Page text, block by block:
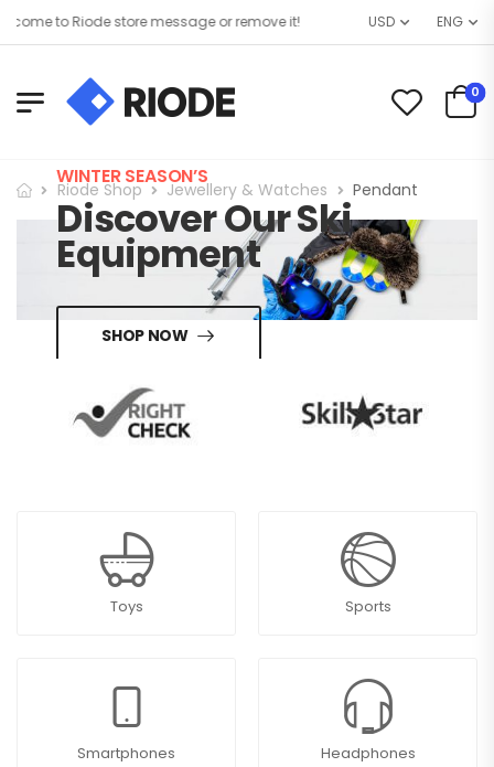
to Riode store message or remove it! USD ENG
0
Riode Shop Jewellery & Watches Pendant
WINTER SEASON’S
Discover Our Ski
Equipment
SHOP NOW
Toys Sports
Smartphones Headphones